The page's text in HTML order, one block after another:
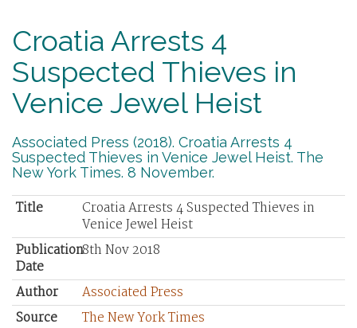
Croatia Arrests 4
Suspected Thieves in
Venice Jewel Heist
Associated Press (2018). Croatia Arrests 4
Suspected Thieves in Venice Jewel Heist. The
New York Times. 8 November.
Title
Croatia Arrests 4 Suspected Thieves in
Venice Jewel Heist
Publication
Date
8th Nov 2018
Author
Associated Press
Source
The New York Times